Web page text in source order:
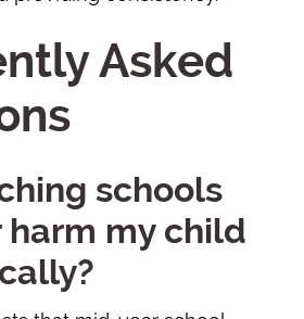
Asked
schools
harm my child